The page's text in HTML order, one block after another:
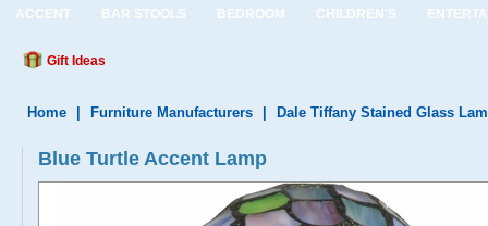
ACCENT BAR STOOLS BEDROOM CHILDREN'S
Gift Ideas
Home Furniture Manufacturers Dale Tiffany Stained Glass
Blue Turtle Accent Lamp